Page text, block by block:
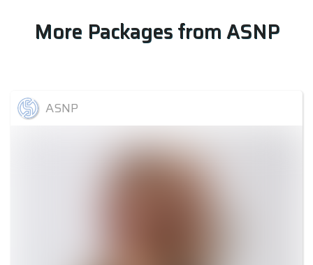
More Packages fromASNP
ASNP